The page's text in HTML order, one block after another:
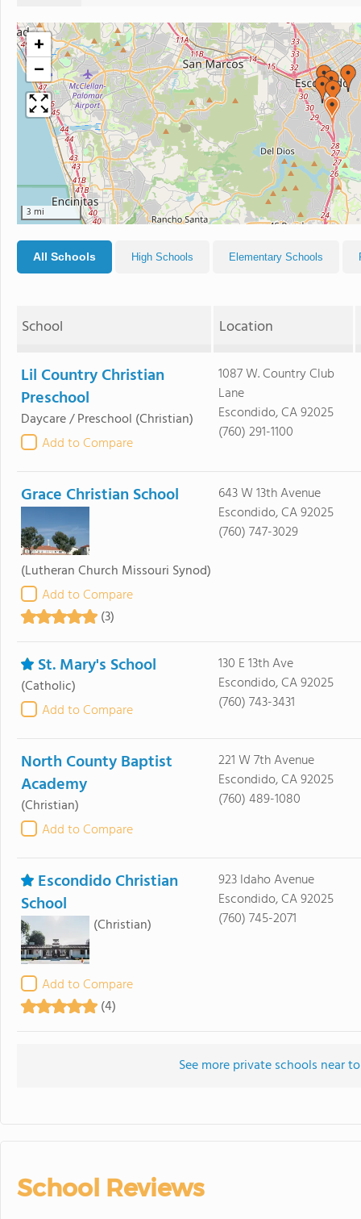
+
−
3 mi
All Schools High Schools Elementary Schools
School Location
Lil Country Christian
Preschool
Daycare / Preschool (Christian)
Add to Compare
1087 W. Country Club
Lane
Escondido, CA 92025
(760) 291-1100
Grace Christian School
(Lutheran Church Missouri Synod)
Add to Compare
(3)
643 W 13th Avenue
Escondido, CA 92025
(760) 747-3029
St. Mary's School
(Catholic)
Add to Compare
130 E 13th Ave
Escondido, CA 92025
(760) 743-3431
North County Baptist
Academy
(Christian)
Add to Compare
221 W 7th Avenue
Escondido, CA 92025
(760) 489-1080
Escondido Christian
School
(Christian)
Add to Compare
(4)
923 Idaho Avenue
Escondido, CA 92025
(760) 745-2071
See more private schools near
School Reviews